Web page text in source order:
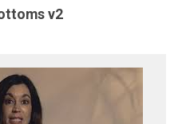
v2